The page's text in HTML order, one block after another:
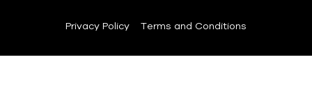
Privacy Policy Terms and Conditions